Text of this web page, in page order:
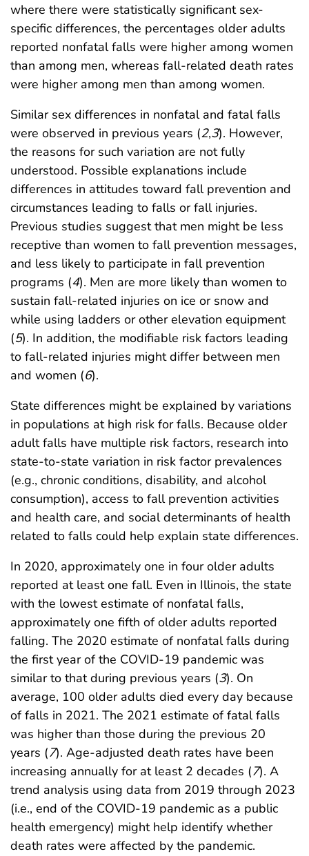
where there were statistically significant sex-
specific differences, the percentages older adults
reported nonfatal falls were higher among women
than among men, whereas fall-related death rates
were higher among men than among women.
Similar sex differences in nonfatal and fatal falls
were observed in previous years (2,3). However,
the reasons for such variation are not fully
understood. Possible explanations include
differences in attitudes toward fall prevention and
circumstances leading to falls or fall injuries.
Previous studies suggest that men might be less
receptive than women to fall prevention messages,
and less likely to participate in fall prevention
programs (4). Men are more likely than women to
sustain fall-related injuries on ice or snow and
while using ladders or other elevation equipment
(5). In addition, the modifiable risk factors leading
to fall-related injuries might differ between men
and women (6).
State differences might be explained by variations
in populations at high risk for falls. Because older
adult falls have multiple risk factors, research into
state-to-state variation in risk factor prevalences
(e.g., chronic conditions, disability, and alcohol
consumption), access to fall prevention activities
and health care, and social determinants of health
related to falls could help explain state differences.
In 2020, approximately one in four older adults
reported at least one fall. Even in Illinois, the state
with the lowest estimate of nonfatal falls,
approximately one fifth of older adults reported
falling. The 2020 estimate of nonfatal falls during
the first year of the COVID-19 pandemic was
similar to that during previous years (3). On
average, 100 older adults died every day because
of falls in 2021. The 2021 estimate of fatal falls
was higher than those during the previous 20
years (7). Age-adjusted death rates have been
increasing annually for at least 2 decades (7). A
trend analysis using data from 2019 through 2023
(i.e., end of the COVID-19 pandemic as a public
health emergency) might help identify whether
death rates were affected by the pandemic.